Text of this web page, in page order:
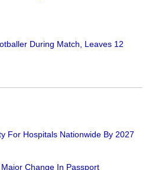
During Match, Leaves 12
For Hospitals Nationwide By 2027
Change In Passport